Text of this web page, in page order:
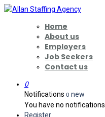
Home
About us
Employers
Job Seekers
Contact us
0
Notifications 0 new
You have no notifications.
Register